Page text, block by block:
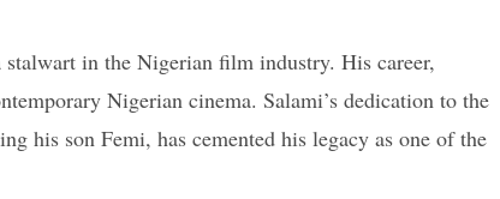
in the Nigerian film industry. His career,
Nigerian cinema. Salami’s dedication to the
his son Femi, has cemented his legacy as one of the